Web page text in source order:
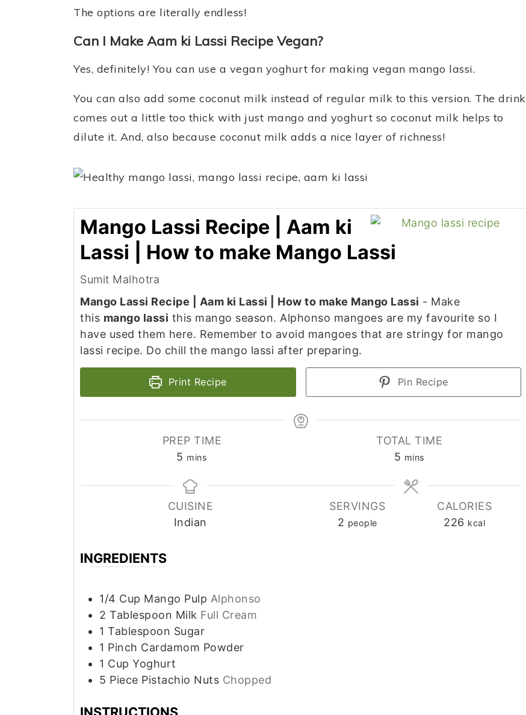
The options are literally endless!
Can I Make Aam ki Lassi Recipe Vegan?
Yes, definitely! You can use a vegan yoghurt for making vegan mango lassi.
You can also add some coconut milk instead of regular milk to this version. The drink
comes out a little too thick with just mango and yoghurt so coconut milk helps to
dilute it. And, also because coconut milk adds a nice layer of richness!
Mango Lassi Recipe | Aam ki
Lassi | How to make Mango Lassi
Sumit Malhotra
Mango Lassi Recipe | Aam ki Lassi | How to make Mango Lassi - Make
this mango lassi this mango season. Alphonso mangoes are my favourite so I
have used them here. Remember to avoid mangoes that are stringy for mango
lassi recipe. Do chill the mango lassi after preparing.
Print Recipe Pin Recipe
PREP TIME
5 minutes
mins
TOTAL TIME
5 minutes
mins
CUISINE
Indian
SERVINGS
2 people
CALORIES
226 kcal
INGREDIENTS
1/4 Cup Mango Pulp Alphonso
2 Tablespoon Milk Full Cream
1 Tablespoon Sugar
1 Pinch Cardamom Powder
1 Cup Yoghurt
5 Piece Pistachio Nuts Chopped
INSTRUCTIONS